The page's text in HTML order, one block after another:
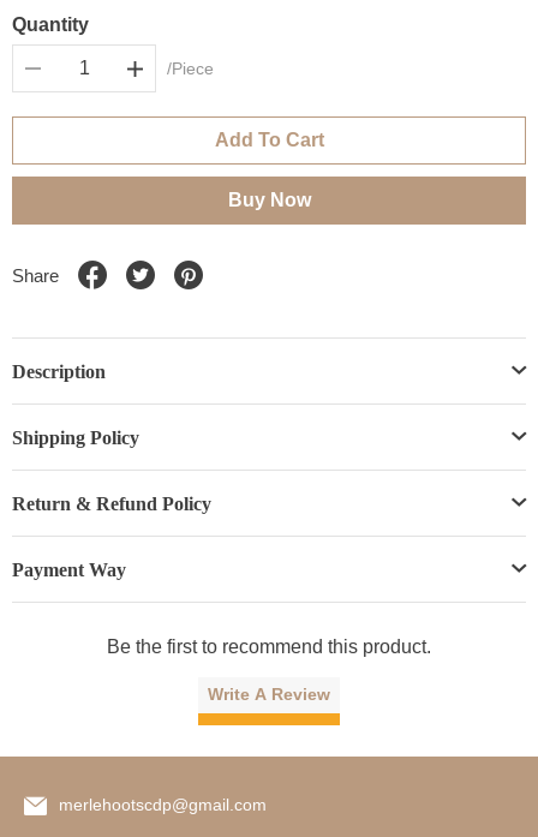
Quantity
/Piece
Add To Cart
Buy Now
Share
Description
Shipping Policy
Return & Refund Policy
Payment Way
Be the first to recommend this product.
Write A Review
merlehootscdp@gmail.com